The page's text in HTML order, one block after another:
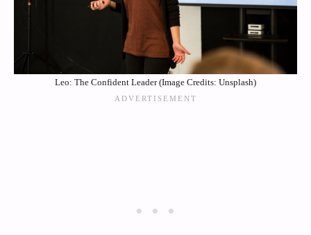
Leo: The Confident Leader (Image Credits: Unsplash)